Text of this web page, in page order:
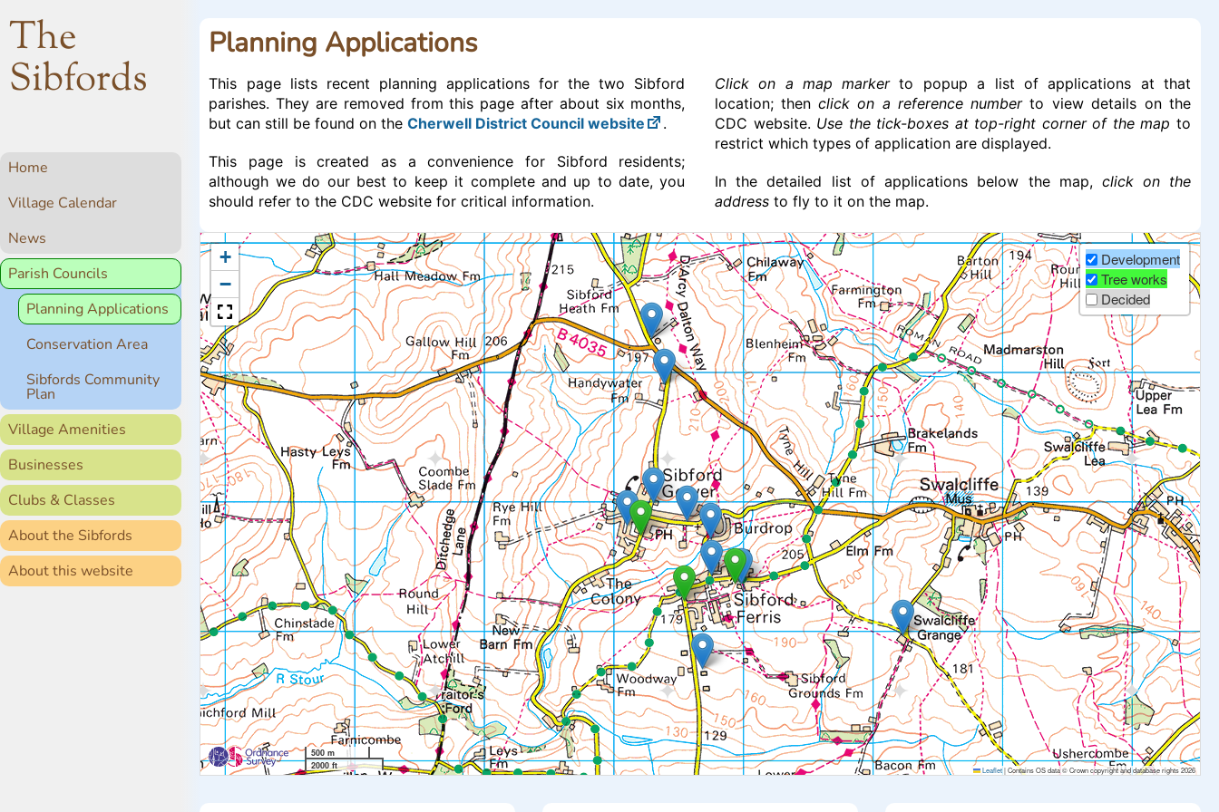
The
Sibfords
Home
Village Calendar
News
Parish Councils
Planning Applications
Conservation Area
Sibfords Community
Plan
Village Amenities
Businesses
Clubs & Classes
About the Sibfords
About this website
Planning Applications
This page lists recent planning applications for the two Sibford
parishes. They are removed from this page after about six months,
but can still be found on theCherwell District Council website .
This page is created as a convenience for Sibford residents;
although we do our best to keep it complete and up to date, you
should refer to the CDC website for critical information.
Click on a map markerto popup a list of applications at that
location; then click on a reference numberto view details on the
CDC website. Use the tick-boxes at top-right corner of the map to
restrict which types of application are displayed.
In the detailed list of applications below the map, click on the
address to fly to it on the map.
+
−
Development
Tree works
Decided
500 m
2000 ft
Leaflet |Contains OS data © Crown copyright and database rights 2026